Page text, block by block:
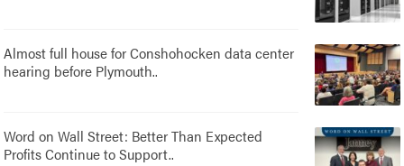
Almost full house for Conshohocken data center
hearing before Plymouth..
Word on Wall Street: Better Than Expected
Profits Continue to Support..